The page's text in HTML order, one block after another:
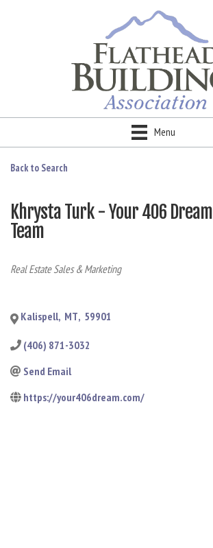
Menu
Back to Search
Khrysta Turk - Your 406 Dream
Team
Categories
Real Estate Sales & Marketing
Kalispell, MT, 59901
(406) 871-3032
Send Email
https://your406dream.com/